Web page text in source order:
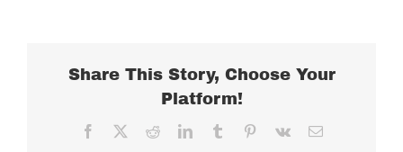
Share This Story, Choose Your
Platform!
Facebook RedditLinkedInTumblr Pinterest
Vk Email